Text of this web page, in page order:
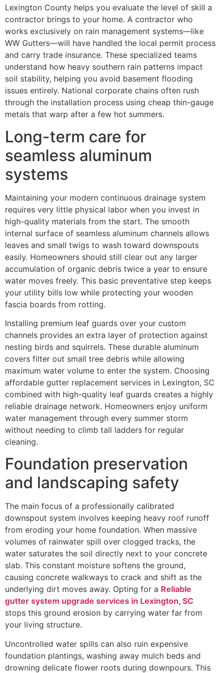
Lexington County helps you evaluate the level of skill a
contractor brings to your home. A contractor who
works exclusively on rain management systems—like
WW Gutters—will have handled the local permit process
and carry trade insurance. These specialized teams
understand how heavy southern rain patterns impact
soil stability, helping you avoid basement flooding
issues entirely. National corporate chains often rush
through the installation process using cheap thin-gauge
metals that warp after a few hot summers.
Long-term care for
seamless aluminum
systems
Maintaining your modern continuous drainage system
requires very little physical labor when you invest in
high-quality materials from the start. The smooth
internal surface of seamless aluminum channels allows
leaves and small twigs to wash toward downspouts
easily. Homeowners should still clear out any larger
accumulation of organic debris twice a year to ensure
water moves freely. This basic preventative step keeps
your utility bills low while protecting your wooden
fascia boards from rotting.
Installing premium leaf guards over your custom
channels provides an extra layer of protection against
nesting birds and squirrels. These durable aluminum
covers filter out small tree debris while allowing
maximum water volume to enter the system. Choosing
affordable gutter replacement services in Lexington, SC
combined with high-quality leaf guards creates a highly
reliable drainage network. Homeowners enjoy uniform
water management through every summer storm
without needing to climb tall ladders for regular
cleaning.
Foundation preservation
and landscaping safety
The main focus of a professionally calibrated
downspout system involves keeping heavy roof runoff
from eroding your home foundation. When massive
volumes of rainwater spill over clogged tracks, the
water saturates the soil directly next to your concrete
slab. This constant moisture softens the ground,
causing concrete walkways to crack and shift as the
underlying dirt moves away. Opting for a Reliable
gutter system upgrade services in Lexington, SC
stops this ground erosion by carrying water far from
your living structure.
Uncontrolled water spills can also ruin expensive
foundation plantings, washing away mulch beds and
drowning delicate flower roots during downpours. This